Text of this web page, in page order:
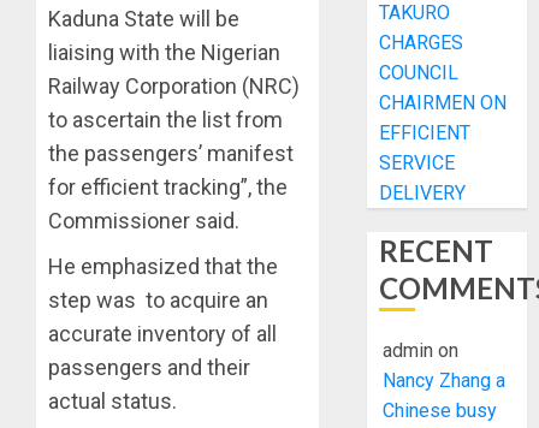
Kaduna State will be
liaising with the Nigerian
Railway Corporation (NRC)
to ascertain the list from
the passengers’ manifest
for efficient tracking”, the
Commissioner said.
He emphasized that the
step was to acquire an
accurate inventory of all
passengers and their
actual status.
TAKURO
CHARGES
COUNCIL
CHAIRMEN ON
EFFICIENT
SERVICE
DELIVERY
RECENT
admin on
Nancy Zhang a
Chinese busy